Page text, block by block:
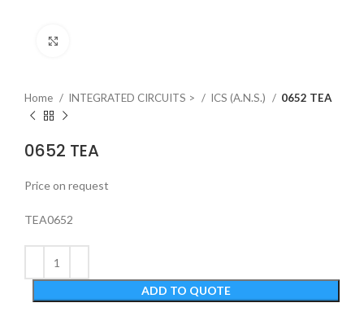
Home INTEGRATED CIRCUITS > ICS (A.N.S.) 0652 TEA
0652 TEA
Price on request
TEA0652
ADD TO QUOTE